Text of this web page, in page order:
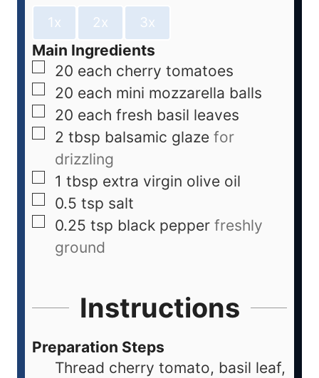
1x 2x 3x
Main Ingredients
20 each cherry tomatoes
20 each mini mozzarella balls
20 each fresh basil leaves
2 tbsp balsamic glaze for
drizzling
1 tbsp extra virgin olive oil
0.5 tsp salt
0.25 tsp black pepper freshly
ground
Instructions
Preparation Steps
Thread cherry tomato, basil leaf,